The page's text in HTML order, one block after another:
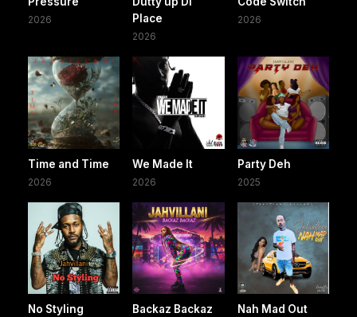
2026
Place
2026
2026
Time and Time
2026
We Made It
2026
Party Deh
2025
No Styling Backaz Backaz Nah Mad Out